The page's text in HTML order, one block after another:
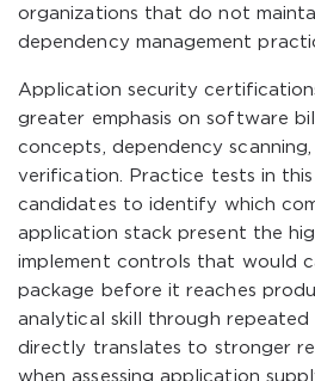
organizations that do not
dependency management
Application security
greater emphasis on software
concepts, dependency
verification. Practice tests in
candidates to identify which
application stack present the
implement controls that would
package before it reaches
analytical skill through repeated
directly translates to stronger
when assessing application